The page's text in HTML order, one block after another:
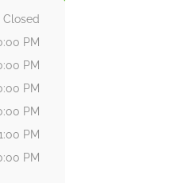
Closed
PM
PM
PM
PM
PM
PM